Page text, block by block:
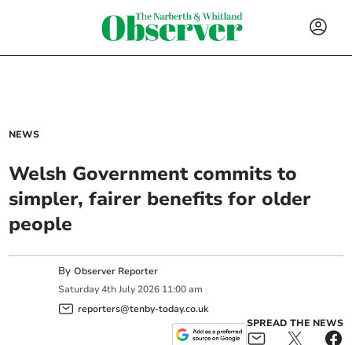
NEWS
Welsh Government commits to
simpler, fairer benefits for older
people
ByObserver Reporter
Saturday 4th July 2026 11:00 am
reporters@tenby-today.co.uk
SPREAD THE NEWS